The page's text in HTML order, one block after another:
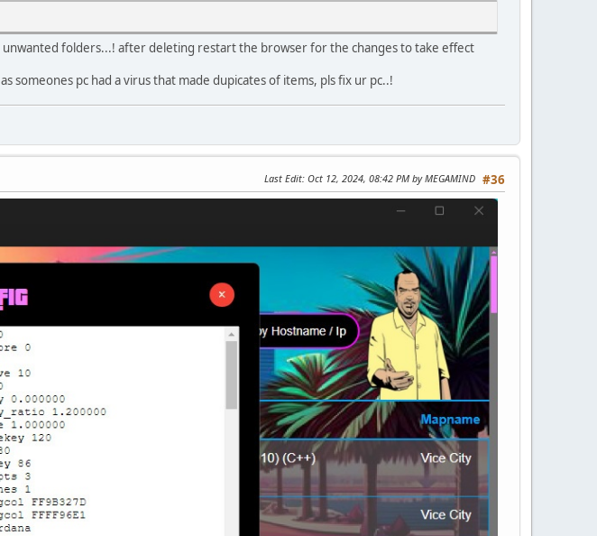
unwanted folders...! after deleting restart the browser for the changes to take effect
someones pc had a virus that made dupicates of items, pls fix ur pc..!
#36
Last Edit: Oct 12, 2024, 08:42 PM by MEGAMIND